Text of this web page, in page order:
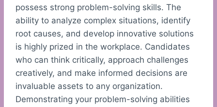
possess strong problem-solving skills. The
ability to analyze complex situations, identify
root causes, and develop innovative solutions
is highly prized in the workplace. Candidates
who can think critically, approach challenges
creatively, and make informed decisions are
invaluable assets to any organization.
Demonstrating your problem-solving abilities